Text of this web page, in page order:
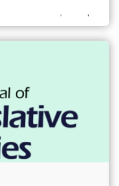
young male and